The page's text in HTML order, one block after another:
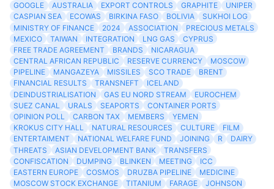
GOOGLE
AUSTRALIA EXPORT CONTROLS GRAPHITE
UNIPER
CASPIAN SEA
ECOWAS BIRKINA FASO BOLIVIA
SUKHOI LOG
MINISTRY OF FINANCE
2024 ASSOCIATION
PRECIOUS METALS
MEXICO
TAIWAN INTEGRATION LNG GAS
CYPRUS
FREE TRADE AGREEMENT
BRANDS
NICARAGUA
CENTRAL AFRICAN REPUBLIC
RESERVE CURRENCY
MOSCOW
PIPELINE
MANGAZEYA MISSILES SCO TRADE
BRENT
FINANCIAL RESULTS
TRANSNEFT
ICELAND
DEINDUSTRIALISATION
GAS EU NORD STREAM
EUROCHEM
SUEZ CANAL
URALS SEAPORTS
CONTAINER PORTS
OPINION POLL
CARBON TAX MEMBERS
YEMEN
KROKUS CITY HALL
NATURAL RESOURCES CULTURE
FILM
ENTERTAIMENT
NATIONAL WELFARE FUND JOINING R
DAIRY
THREATS
ASIAN DEVELOPMENT BANK
TRANSFERS
CONFISCATION
DUMPING BLINKEN MEETING
ICC
EASTERN EUROPE
COSMOS DRUZBA PIPELINE
MEDICINE
MOSCOW STOCK EXCHANGE
TITANIUM FARAGE
JOHNSON